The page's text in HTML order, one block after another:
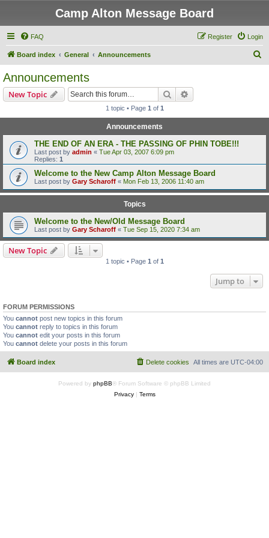
Camp Alton Message Board
FAQ Login
Register
Board index General Announcements
Announcements
New Topic Search
1 topic • Page 1 of 1
Announcements
THE END OF AN ERA - THE PASSING OF PHIN TOBE!!!
Last post by admin « Tue Apr 03, 2007 6:09 pm
Replies: 1
Welcome to the New Camp Alton Message Board
Last post by Gary Scharoff « Mon Feb 13, 2006 11:40 am
Topics
Welcome to the New/Old Message Board
Last post by Gary Scharoff « Tue Sep 15, 2020 7:34 am
New Topic
1 topic • Page 1 of 1
Jump to
FORUM PERMISSIONS
You cannot post new topics in this forum
You cannot reply to topics in this forum
You cannot edit your posts in this forum
You cannot delete your posts in this forum
Board index All times are UTC-04:00
Delete cookies
Powered by phpBB® Forum Software © phpBB Limited
Privacy| Terms